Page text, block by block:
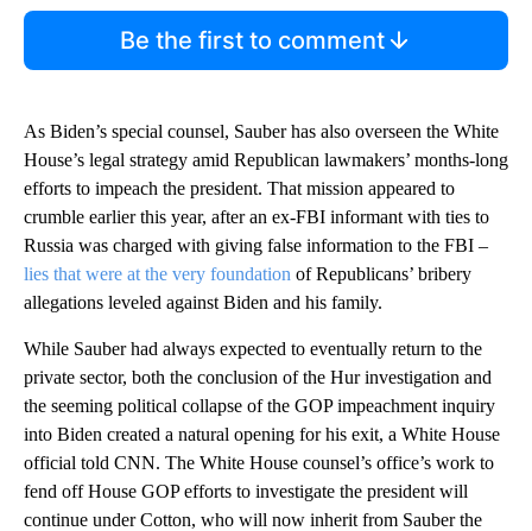
Be the first to comment
As Biden’s special counsel, Sauber has also overseen the White
House’s legal strategy amid Republican lawmakers’ months-long
efforts to impeach the president. That mission appeared to
crumble earlier this year, after an ex-FBI informant with ties to
Russia was charged with giving false information to the FBI –
lies that were at the very foundation of Republicans’ bribery
allegations leveled against Biden and his family.
While Sauber had always expected to eventually return to the
private sector, both the conclusion of the Hur investigation and
the seeming political collapse of the GOP impeachment inquiry
into Biden created a natural opening for his exit, a White House
official told CNN. The White House counsel’s office’s work to
fend off House GOP efforts to investigate the president will
continue under Cotton, who will now inherit from Sauber the